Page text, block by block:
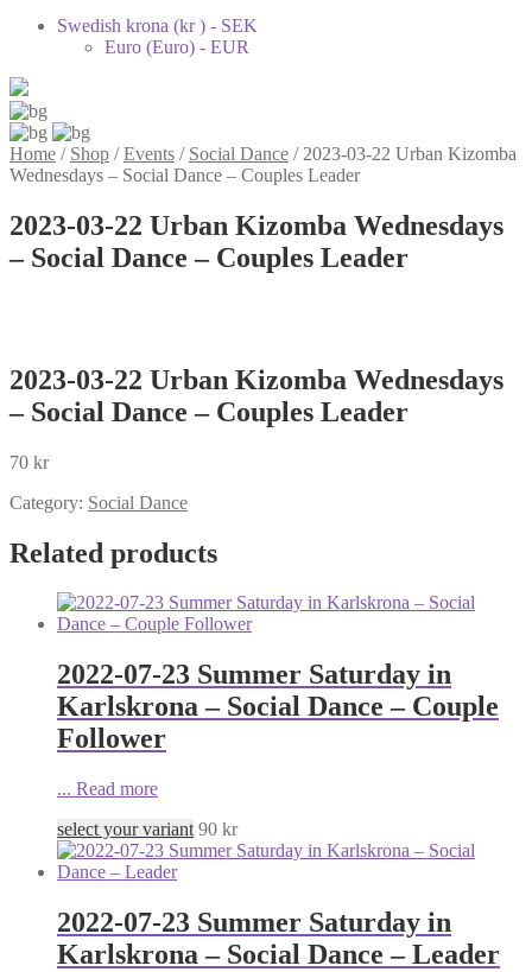
Swedish krona (kr ) - SEK
Euro (Euro) - EUR
Home / Shop /Events / Social Dance / 2023-03-22 Urban Kizomba
Wednesdays – Social Dance – Couples Leader
2023-03-22 Urban Kizomba Wednesdays
– Social Dance – Couples Leader
2023-03-22 Urban Kizomba Wednesdays
– Social Dance – Couples Leader
70 kr
Category: Social Dance
Related products
2022-07-23 Summer Saturday in
Karlskrona – Social Dance – Couple
Follower
... Read more
select your variant 90 kr
2022-07-23 Summer Saturday in
Karlskrona – Social Dance – Leader